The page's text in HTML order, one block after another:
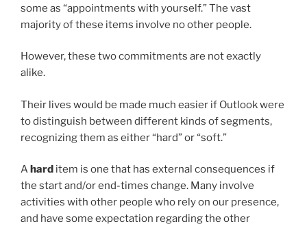
some as “appointments with yourself.” The vast
majority of these items involve no other people.
However, these two commitments are not exactly
alike.
Their lives would be made much easier if Outlook were
to distinguish between different kinds of segments,
recognizing them as either “hard” or “soft.”
Ahard item is one that has external consequences if
the start and/or end-times change. Many involve
activities with other people who rely on our presence,
and have some expectation regarding the other